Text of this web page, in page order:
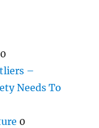
0
–
Needs To
0